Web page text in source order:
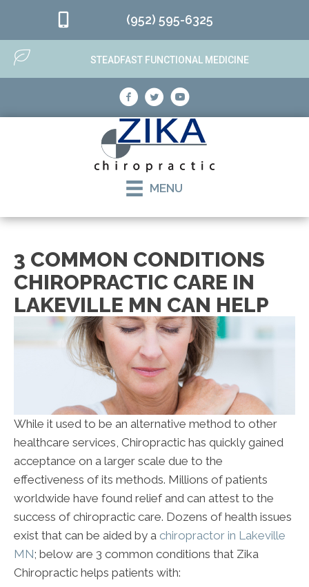
(952) 595-6325
STEADFAST FUNCTIONAL MEDICINE
MENU
3 COMMON CONDITIONS
CHIROPRACTIC CARE IN
LAKEVILLE MN CAN HELP
While it used to be an alternative method to other
healthcare services, Chiropractic has quickly gained
acceptance on a larger scale due to the
effectiveness of its methods. Millions of patients
worldwide have found relief and can attest to the
success of chiropractic care. Dozens of health issues
exist that can be aided by a chiropractor in Lakeville
MN; below are 3 common conditions that Zika
Chiropractic helps patients with: